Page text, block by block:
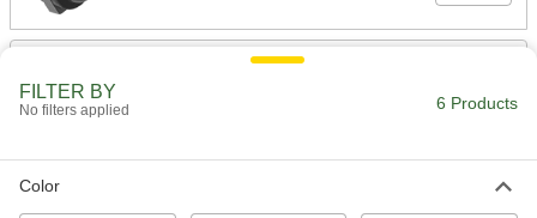
Seal for Toggle Switch
Switch
00000
Each
FILTER BY
No filters applied 6 Products
Color